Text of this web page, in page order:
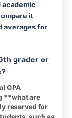
academic
it
averages for
grader or
GPA
**what are
reserved for